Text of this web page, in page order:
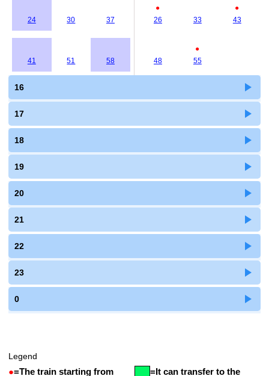
24 30 37
41 51 58
●
26
33
●
43
48
●
55
16
17
18
19
20
21
22
23
0
Legend
●=The train starting from =It can transfer to the